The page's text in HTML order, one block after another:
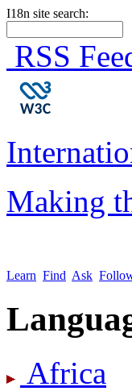
I18n site search:
RSS
Making
Learn Find Ask
Africa